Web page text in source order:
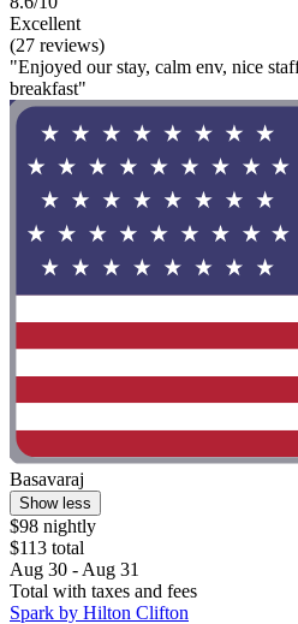
Excellent
(27 reviews)
"Enjoyed our stay, calm env, nice
breakfast"
Basavaraj
Show less
$98 nightly
$113 total
Aug 30 - Aug 31
Total with taxes and fees
Spark by Hilton Clifton